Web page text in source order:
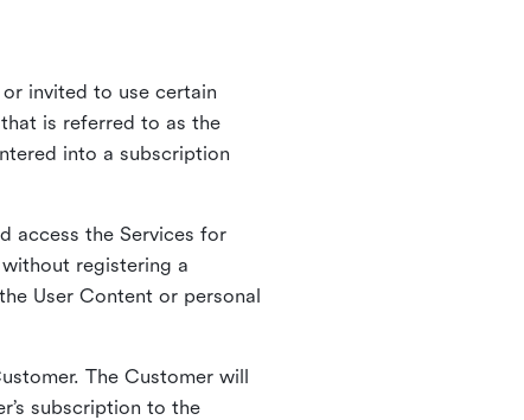
or invited to use certain
is referred to as the
into a subscription
access the Services for
registering a
User Content or personal
The Customer will
subscription to the